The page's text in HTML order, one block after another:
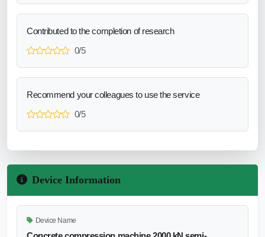
Contributed to the completion of research
0/5
Recommend your colleagues to use the service
0/5
Device Information
Device Name